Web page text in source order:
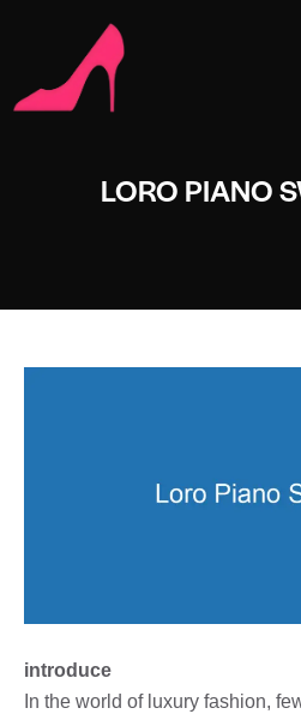
LORO PIANO
introduce
In the world of luxury fashion,